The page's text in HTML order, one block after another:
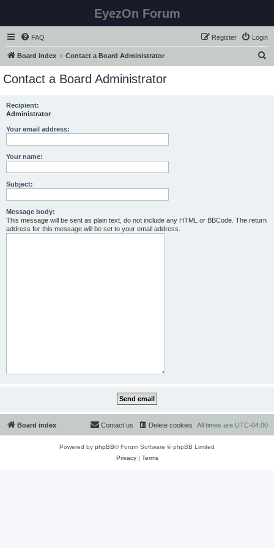
EyezOn Forum
FAQ Login
Register
Board index Contact a Board Administrator
Contact a Board Administrator
Recipient:
Administrator
Your email address:
Your name:
Subject:
Message body:
This message will be sent as plain text, do not include any HTML or BBCode. The return
address for this message will be set to your email address.
Board index All times are UTC-04:00
Delete cookies
Contact us
Powered by phpBB® Forum Software © phpBB Limited
Privacy| Terms